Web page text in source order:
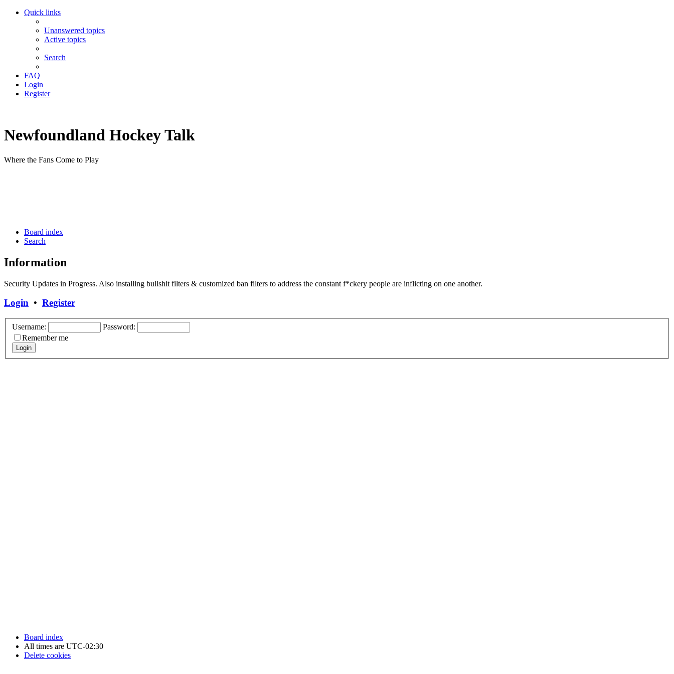
Quick links
Unanswered topics
Active topics
Search
FAQ
Login
Register
Newfoundland Hockey Talk
Where the Fans Come to Play
Board index
Search
Information
Security Updates in Progress. Also installing bullshit filters & customized ban filters to address the constant f*ckery people are inflicting on one another.
Login • Register
Username:
Password:
Remember me
Board index
All times are UTC-02:30
Delete cookies